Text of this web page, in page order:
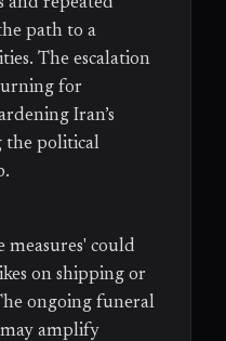
path to a
The escalation
for
Iran’s
the political
measures' could
on shipping or
ongoing funeral
amplify